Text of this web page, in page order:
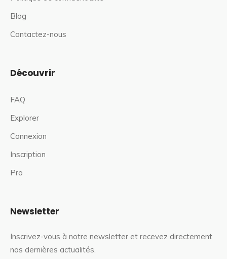
Blog
Contactez-nous
Découvrir
FAQ
Explorer
Connexion
Inscription
Pro
Newsletter
Inscrivez-vous à notre newsletter et recevez directement
nos dernières actualités.